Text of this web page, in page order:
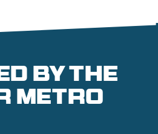
by the
metro